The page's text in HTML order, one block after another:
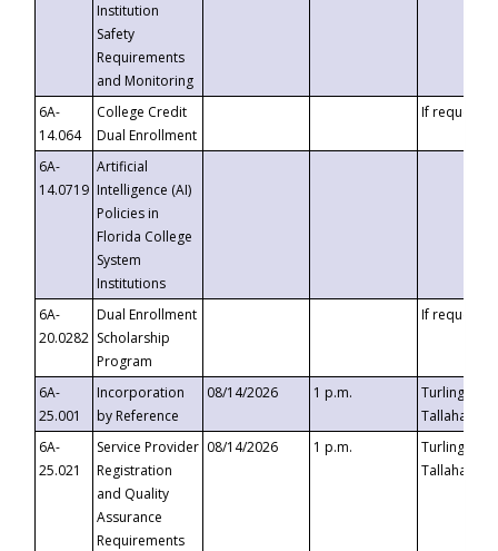
Institution
Safety
Requirements
and Monitoring
6A-
14.064
College Credit
Dual Enrollment
If requested
6A-
14.0719
Artificial
Intelligence (AI)
Policies in
Florida College
System
Institutions
6A-
20.0282
Dual Enrollment
Scholarship
Program
If requested
6A-
25.001
Incorporation
by Reference
08/14/2026 1 p.m.
Turlington
6A-
25.021
Service Provider
Registration
and Quality
Assurance
Requirements
08/14/2026 1 p.m.
Turlington